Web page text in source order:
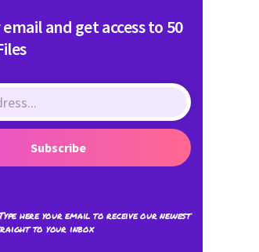
and get access to 50
Subscribe
here your email to receive our newest
to your inbox